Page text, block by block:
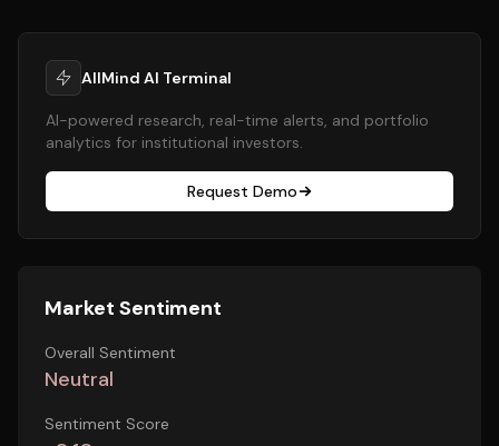
AllMind AI Terminal
AI-powered research, real-time alerts, and portfolio
analytics for institutional investors.
Request Demo
Market Sentiment
Overall Sentiment
Neutral
Sentiment Score